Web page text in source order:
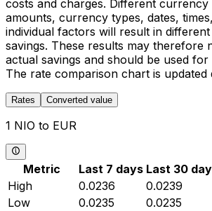
costs and charges. Different currency
amounts, currency types, dates,
individual factors will result in
savings. These results may therefore
actual savings and should be used for
The rate comparison chart is updated
Rates Converted value
1 NIO to EUR
Metric Last 7 days Last 30
High
0.0236 0.0239
Low
0.0235 0.0235